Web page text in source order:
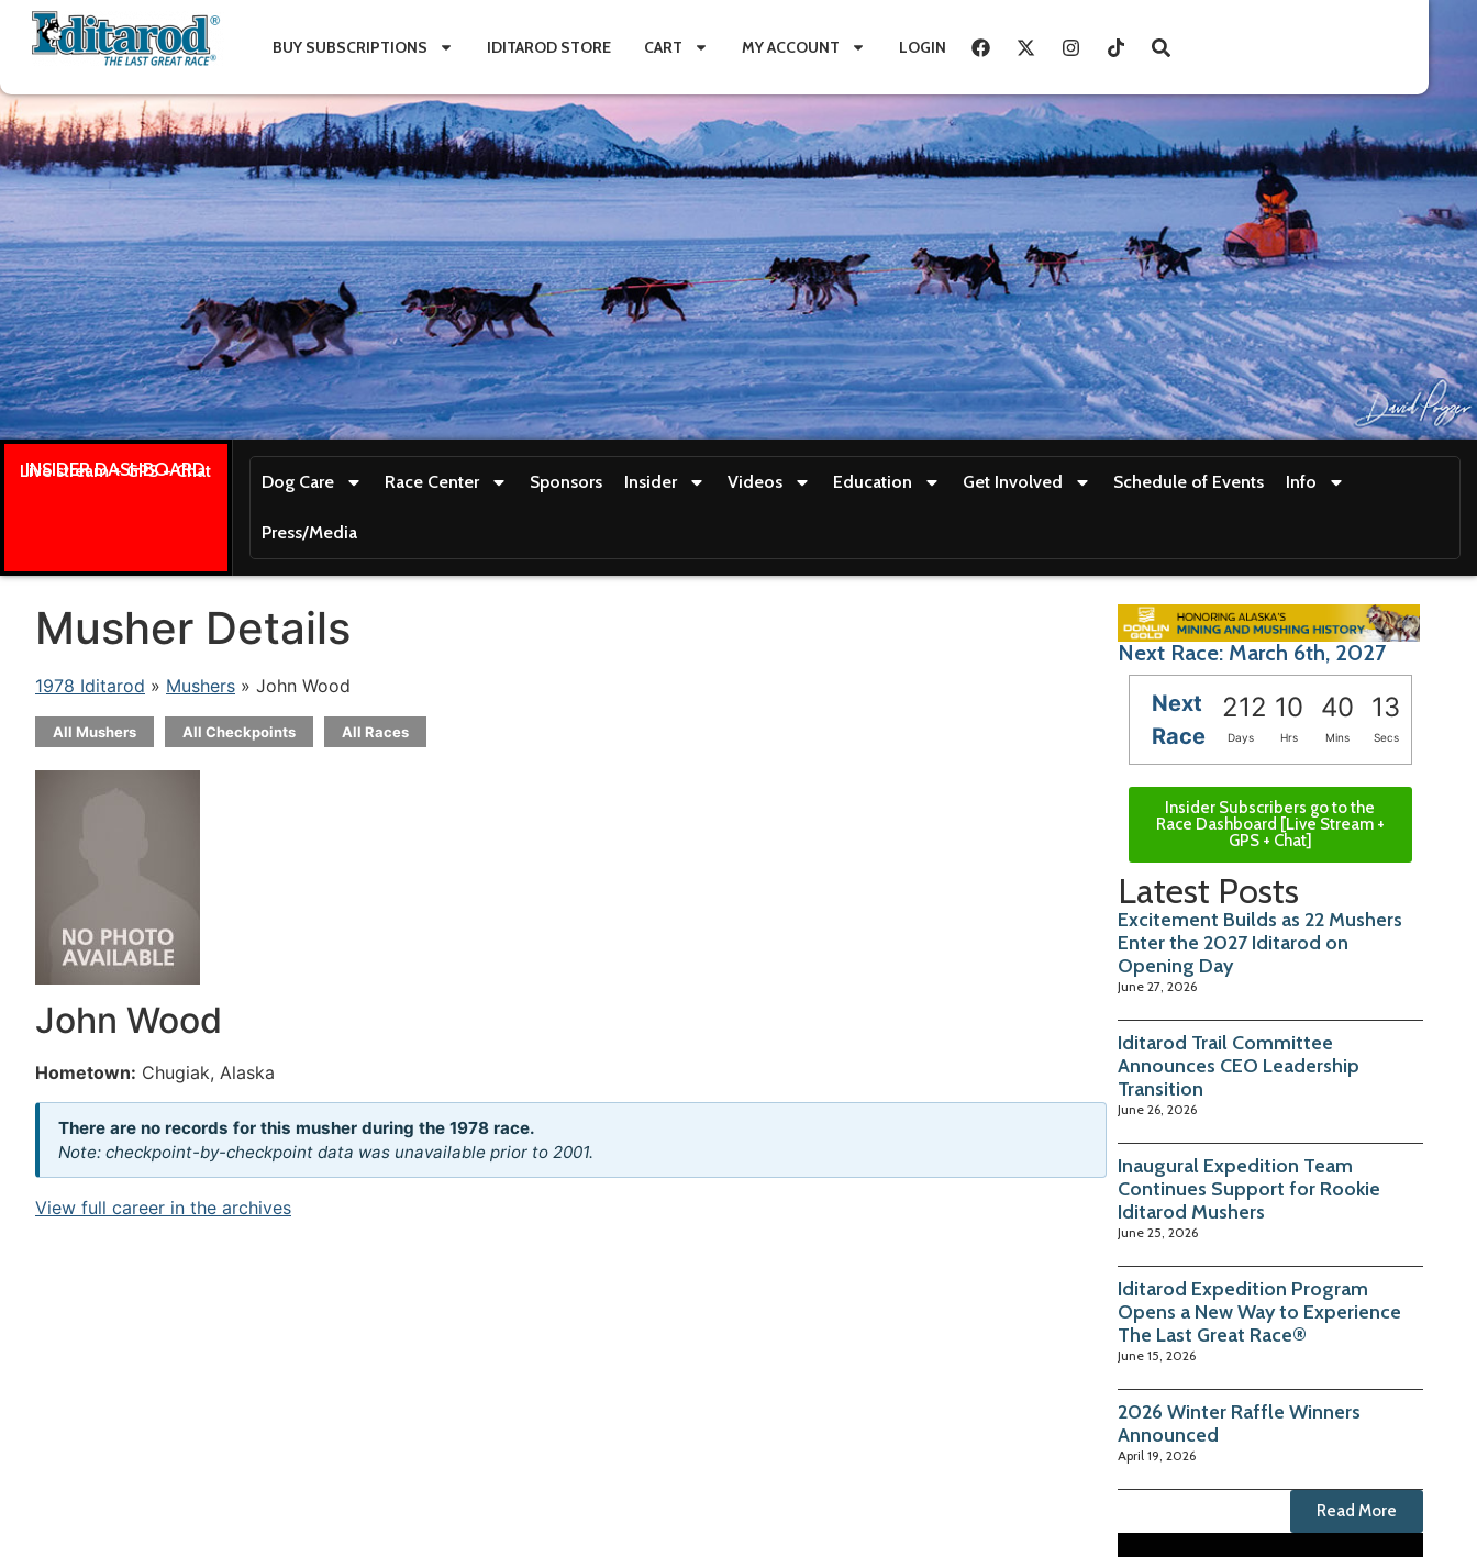
BUY SUBSCRIPTIONS IDITAROD STORE CART MY ACCOUNT LOGIN
INSIDER DASHBOARD
Live stream + GPS + Chat
Dog Care Race Center Sponsors Insider Videos Education Get Involved Schedule of Events Info
Press/Media
Musher Details
1978 Iditarod » Mushers » John Wood
All Mushers All Checkpoints All Races
John Wood
Hometown: Chugiak, Alaska
There are no records for this musher during the 1978 race.
Note: checkpoint-by-checkpoint data was unavailable prior to 2001.
View full career in the archives
Next Race: March 6th, 2027
Next
Race
212 10 40 12
Days Hrs Mins Secs
Insider Subscribers go to the
Race Dashboard [Live Stream +
GPS + Chat]
Latest Posts
Excitement Builds as 22 Mushers
Enter the 2027 Iditarod on
Opening Day
June 27, 2026
Iditarod Trail Committee
Announces CEO Leadership
Transition
June 26, 2026
Inaugural Expedition Team
Continues Support for Rookie
Iditarod Mushers
June 25, 2026
Iditarod Expedition Program
Opens a New Way to Experience
The Last Great Race®
June 15, 2026
2026 Winter Raffle Winners
Announced
April 19, 2026
Read More